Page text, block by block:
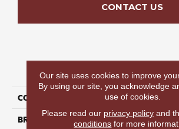
CONTACT US
PRODUCT
COLLECTION Velvet
BRAND Perfect
Our site uses cookies to improve
By using our site, you acknowledge
use of cookies.
Please read our privacy policyand
conditions for more